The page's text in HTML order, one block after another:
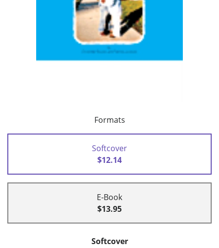
Formats
Softcover
$12.14
E-Book
$13.95
Softcover